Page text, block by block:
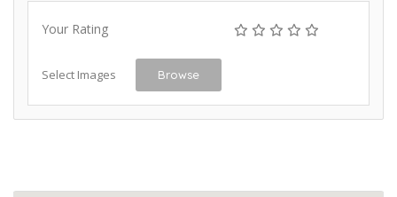
Your Rating
Select Images Browse